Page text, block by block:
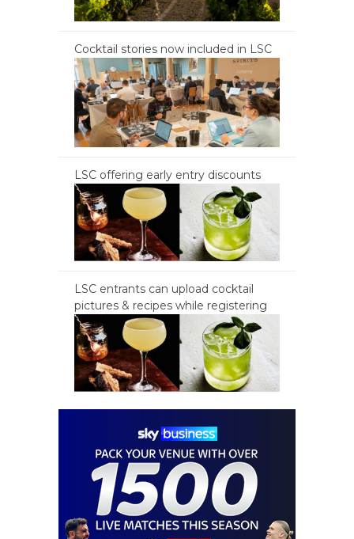
Cocktail stories now included in LSC
LSC offering early entry discounts
LSC entrants can upload cocktail
pictures & recipes while registering